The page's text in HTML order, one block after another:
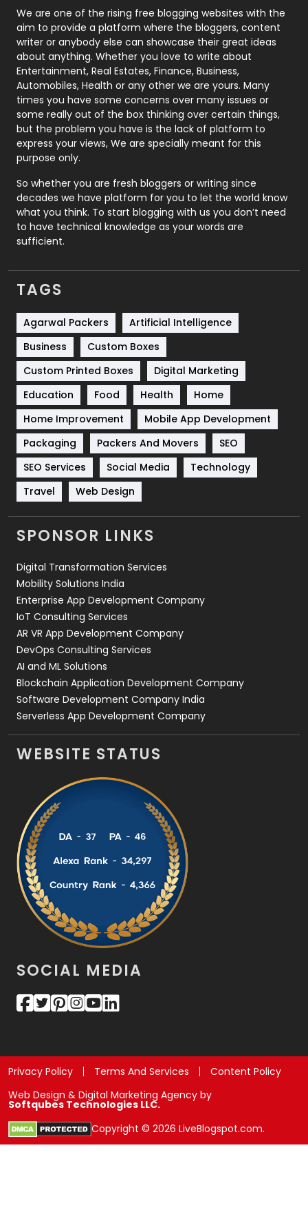
Photography
131
Politics
9
Printing
Real Estate
246
Recruitment Agencies
21
Relationship
Roofing
Security
1
SEO
Services
Shopping
Software Development
Solar Energy
Sports
Technical SEO
8
Technology
664
Travel
Videography
2
Web Design
Web Development
We are one of the rising free blogging websites with the
aim to provide a platform where the bloggers, content
writer or anybody else can showcase their great ideas
about anything. Whether you love to write about
Entertainment, Real Estates, Finance, Business,
Automobiles, Health or any other we are yours. Many
times you have some concerns over many issues or
some really out of the box thinking over certain things,
but the problem you have is the lack of platform to
express your views, We are specially meant for this
purpose only.
So whether you are fresh bloggers or writing since
decades we have platform for you to let the world know
what you think. To start blogging with us you don’t need
to have technical knowledge as your words are
sufficient.
TAGS
Agarwal Packers
Artificial Intelligence
Business
Custom Boxes
Custom Printed Boxes
Digital Marketing
Education
Food Health
Home
Home Improvement
Mobile App Development
Packaging
Packers And Movers
SEO
SEO Services
Social Media
Technology
Travel
Web Design
SPONSOR LINKS
Digital Transformation Services
Mobility Solutions India
Enterprise App Development Company
IoT Consulting Services
AR VR App Development Company
DevOps Consulting Services
AI and ML Solutions
Blockchain Application Development Company
Software Development Company India
Serverless App Development Company
WEBSITE STATUS
SOCIAL MEDIA
Privacy Policy Terms And Services
Content Policy
Web Design & Digital Marketing Agency by
Softqubes Technologies LLC.
Copyright © 2026 LiveBlogspot.com.